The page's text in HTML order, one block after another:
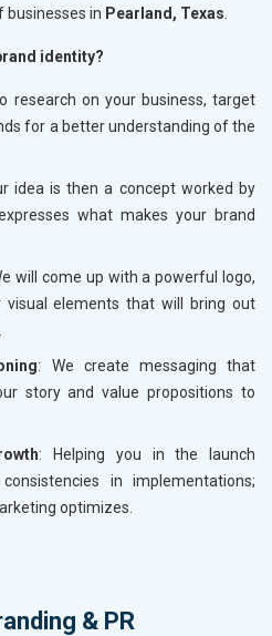
businesses in Pearland, Texas
identity?
research on your business, target
for a better understanding of the
idea is then a concept worked by
what makes your brand
will come up with a powerful logo,
visual elements that will bring out
: We create messaging that
story and value propositions to
: Helping you in the launch
in implementations;
optimizes.
& PR